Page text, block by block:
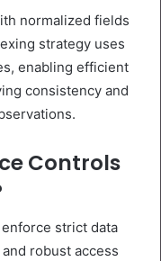
normalized fields
strategy uses
enabling efficient
consistency and
Controls
strict data
robust access